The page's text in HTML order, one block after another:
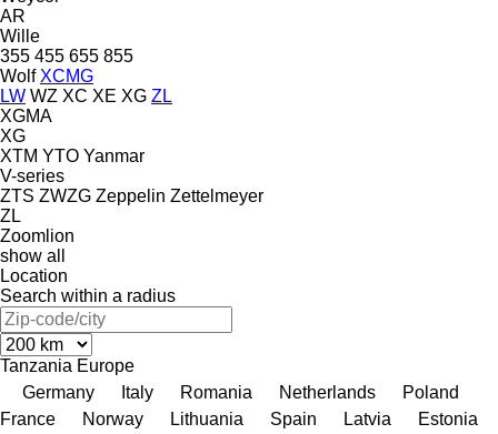
AR
Wille
355 455 655 855
Wolf XCMG
LW WZ XC XE XG ZL
XGMA
XG
XTM YTO Yanmar
V-series
ZTS ZWZG Zeppelin Zettelmeyer
ZL
Zoomlion
show all
Location
Search within a radius
Tanzania Europe
Germany
Italy Romania Netherlands
Poland
France
Norway Lithuania Spain Latvia
Estonia